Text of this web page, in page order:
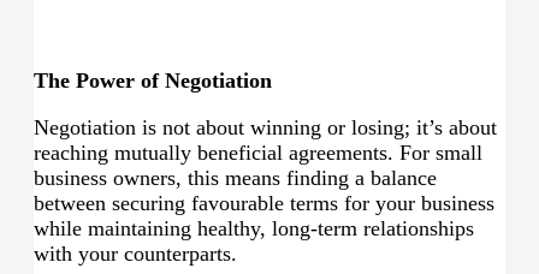
The Power of Negotiation
Negotiation is not about winning or losing; it’s about
reaching mutually beneficial agreements. For small
business owners, this means finding a balance
between securing favourable terms for your business
while maintaining healthy, long-term relationships
with your counterparts.